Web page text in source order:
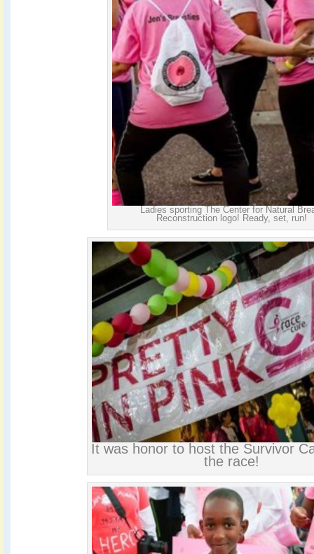
Ladies sporting The Center for Natural
Reconstruction logo! Ready, set, run!
It was honor to host the Survivor
the race!